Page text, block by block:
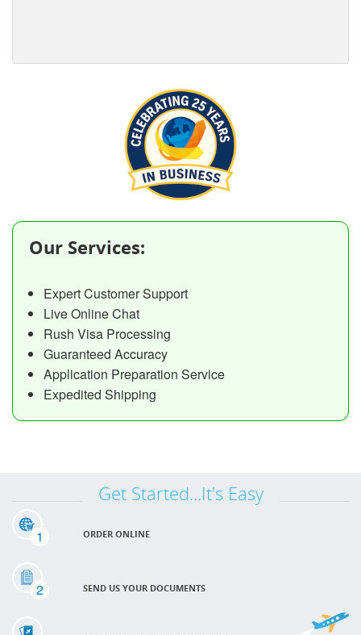
Our Services:
Expert Customer Support
Live Online Chat
Rush Visa Processing
Guaranteed Accuracy
Application Preparation Service
Expedited Shipping
Get Started...It's Easy
1 ORDER ONLINE
2 SEND US YOUR DOCUMENTS